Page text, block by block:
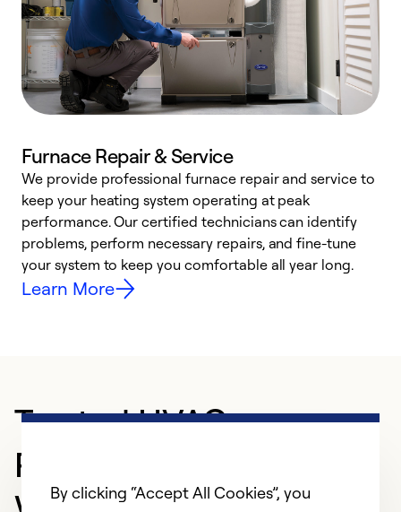
Furnace Repair & Service
We provide professional furnace repair and service to
keep your heating system operating at peak
performance. Our certified technicians can identify
problems, perform necessary repairs, and fine-tune
your system to keep you comfortable all year long.
Learn More
Trusted HVAC
Professional in
By clicking “Accept All Cookies”, you